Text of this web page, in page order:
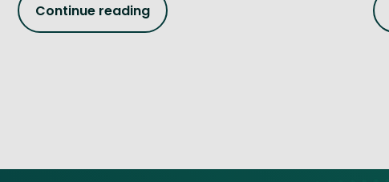
Continue reading